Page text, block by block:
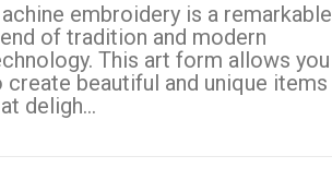
embroidery is a remarkable
of tradition and modern
This art form allows you
create beautiful and unique items
deligh...